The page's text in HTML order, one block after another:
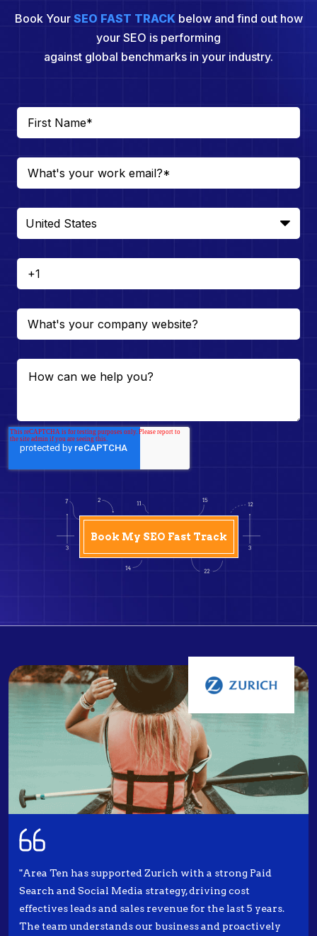
Book Your SEO FAST TRACKbelow and find out how
your SEO is performing
against global benchmarks in your industry.
"Area Ten has supported Zurich with a strong Paid
Search and Social Media strategy, driving cost
effectives leads and sales revenue for the last 5 years.
The team understands our business and proactively